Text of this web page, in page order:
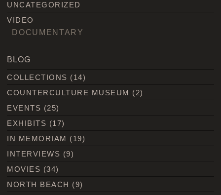
UNCATEGORIZED
VIDEO
DOCUMENTARY
BLOG
COLLECTIONS (14)
COUNTERCULTURE MUSEUM (2)
EVENTS (25)
EXHIBITS (17)
IN MEMORIAM (19)
INTERVIEWS (9)
MOVIES (34)
NORTH BEACH (9)